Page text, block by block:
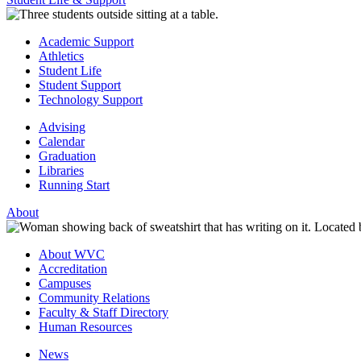
Academic Support
Athletics
Student Life
Student Support
Technology Support
Advising
Calendar
Graduation
Libraries
Running Start
About
About WVC
Accreditation
Campuses
Community Relations
Faculty & Staff Directory
Human Resources
News